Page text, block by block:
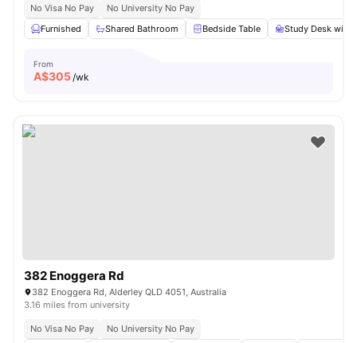
No Visa No Pay
No University No Pay
Furnished
Shared Bathroom Bedside Table Study Desk with
From
A$305/wk
382 Enoggera Rd
382 Enoggera Rd, Alderley QLD 4051, Australia
3.16 miles from university
No Visa No Pay
No University No Pay